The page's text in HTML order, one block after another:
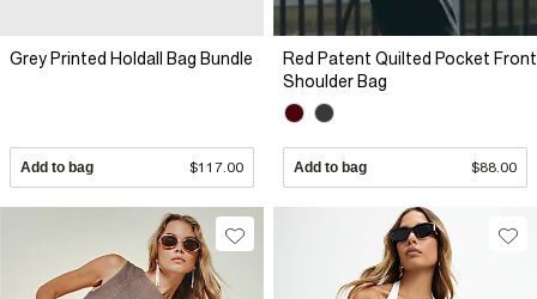
Grey Printed Holdall Bag Bundle
Add to bag $117.00
Red Patent Quilted Pocket Front
Shoulder Bag
Add to bag $88.00